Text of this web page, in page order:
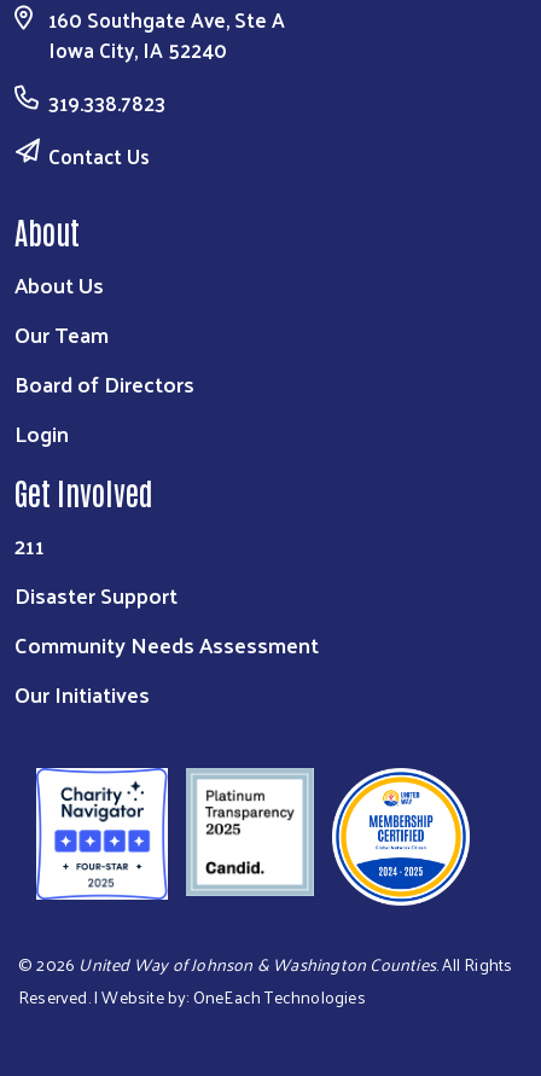
160 Southgate Ave, Ste A
Iowa City, IA 52240
319.338.7823
Contact Us
About
About Us
Our Team
Board of Directors
Login
Get Involved
211
Disaster Support
Community Needs Assessment
Our Initiatives
©2026 United Way of Johnson & Washington Counties. All Rights
Reserved. | Website by:OneEach Technologies